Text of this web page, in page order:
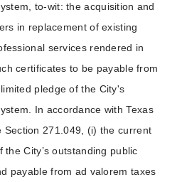
to-wit: the acquisition and
in replacement of existing
services rendered in
certificates to be payable from
pledge of the City's
In accordance with Texas
Section 271.049, (i) the current
City’s outstanding public
payable from ad valorem taxes